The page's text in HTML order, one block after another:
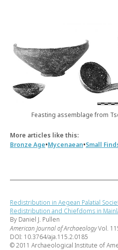
Feasting assemblage from
More articles like this:
Bronze Age•Mycenaean•Small
Redistribution in Aegean Palatial
Redistribution and Chiefdoms in
By Daniel J. Pullen
American Journal of ArchaeologyVol.
DOI: 10.3764/aja.115.2.0185
© 2011 Archaeological Institute of